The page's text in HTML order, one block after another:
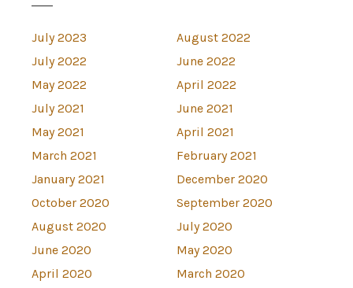
July 2023
August 2022
July 2022
June 2022
May 2022
April 2022
July 2021
June 2021
May 2021
April 2021
March 2021
February 2021
January 2021
December 2020
October 2020
September 2020
August 2020
July 2020
June 2020
May 2020
April 2020
March 2020